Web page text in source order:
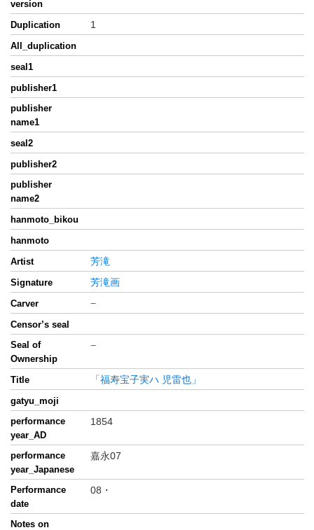
version
Duplication
1
All_duplication
seal1
publisher1
publisher
name1
seal2
publisher2
publisher
name2
hanmoto_bikou
hanmoto
Artist
芳滝
Signature 芳滝画
Carver −
Censor’s seal
Seal of
Ownership
−
Title 「福寿宝子実ハ 児雷也」
gatyu_moji
performance
year_AD
1854
performance
year_Japanese
嘉永07
Performance
date
08・
Notes on